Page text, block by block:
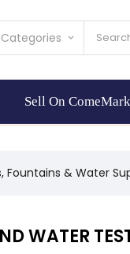
keyboard_arrow_down
Sell On
Fountains & Water
WATER